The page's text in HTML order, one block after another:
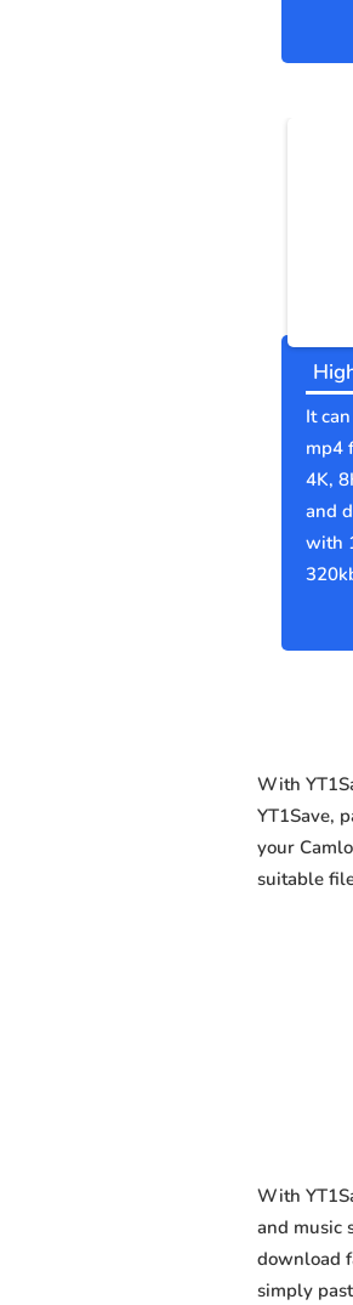
It
mp4
4K,
and
with
With
YT1Save,
your
suitable
With
and music
download
simply